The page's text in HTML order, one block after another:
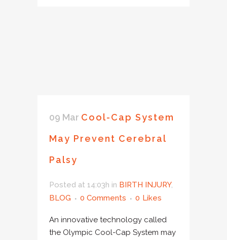
09 Mar Cool-Cap System
May Prevent Cerebral
Palsy
Posted at 14:03h in BIRTH INJURY,
BLOG
0 Comments 0 Likes
An innovative technology called
the Olympic Cool-Cap System may